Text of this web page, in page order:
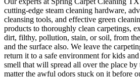
cutting-edge steam cleaning hardware,
cleansing tools, and effective green
products to thoroughly clean carpetings,
dirt, filthy, pollution, stain, or soil, from
and the surface also. We leave the
return it to a safe environment for kids
smell that will spread all over the place by
matter the awful odors stuck on it before